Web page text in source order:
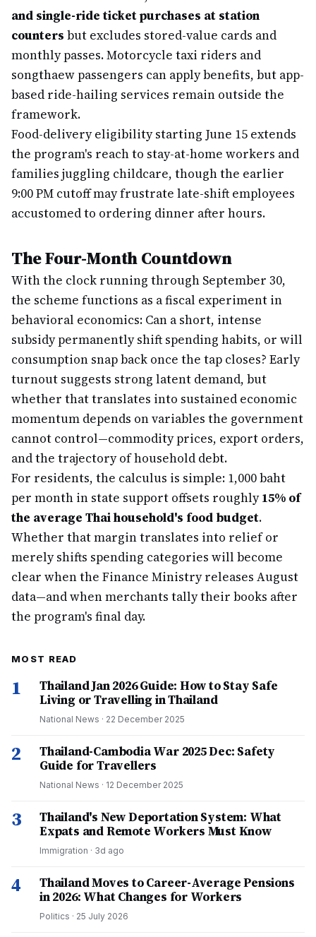
and single-ride ticket purchases at station
counters but excludes stored-value cards and
monthly passes. Motorcycle taxi riders and
songthaew passengers can apply benefits, but app-
based ride-hailing services remain outside the
framework.
Food-delivery eligibility starting June 15 extends
the program's reach to stay-at-home workers and
families juggling childcare, though the earlier
9:00 PM cutoff may frustrate late-shift employees
accustomed to ordering dinner after hours.
The Four-Month Countdown
With the clock running through September 30,
the scheme functions as a fiscal experiment in
behavioral economics: Can a short, intense
subsidy permanently shift spending habits, or will
consumption snap back once the tap closes? Early
turnout suggests strong latent demand, but
whether that translates into sustained economic
momentum depends on variables the government
cannot control—commodity prices, export orders,
and the trajectory of household debt.
For residents, the calculus is simple: 1,000 baht
per month in state support offsets roughly15% of
the average Thai household's food budget.
Whether that margin translates into relief or
merely shifts spending categories will become
clear when the Finance Ministry releases August
data—and when merchants tally their books after
the program's final day.
MOST READ
1
Thailand Jan 2026 Guide: How to Stay Safe
Living or Travelling in Thailand
National News · 22 December 2025
2
Thailand-Cambodia War 2025 Dec: Safety
Guide for Travellers
National News · 12 December 2025
3
Thailand's New Deportation System: What
Expats and Remote Workers Must Know
Immigration · 3d ago
4
Thailand Moves to Career-Average Pensions
in 2026: What Changes for Workers
Politics · 25 July 2026